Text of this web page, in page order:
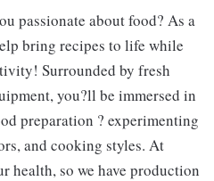
passionate about food? As a
bring recipes to life while
Surrounded by fresh
you?ll be immersed in
preparation ? experimenting
and cooking styles. At
health, so we have production